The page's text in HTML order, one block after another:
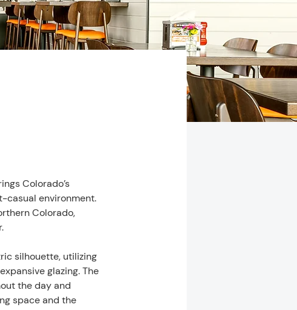
Colorado’s
casual environment.
Colorado,
silhouette, utilizing
glazing. The
the day and
space and the